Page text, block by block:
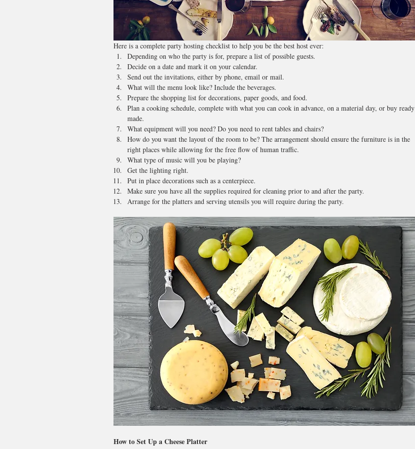
Here is a complete party hosting checklist to help you be the best host ever:
Depending on who the party is for, prepare a list of possible guests.
Decide on a date and mark it on your calendar.
Send out the invitations, either by phone, email or mail.
What will the menu look like? Include the beverages.
Prepare the shopping list for decorations, paper goods, and food.
Plan a cooking schedule, complete with what you can cook in advance, on a material day, or buy ready
made.
What equipment will you need? Do you need to rent tables and chairs?
How do you want the layout of the room to be? The arrangement should ensure the furniture is in the
right places while allowing for the free flow of human traffic.
What type of music will you be playing?
Get the lighting right.
Put in place decorations such as a centerpiece.
Make sure you have all the supplies required for cleaning prior to and after the party.
Arrange for the platters and serving utensils you will require during the party.
How to Set Up a Cheese Platter